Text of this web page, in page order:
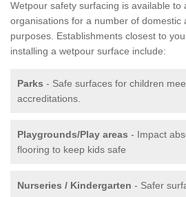
Wetpour safety surfacing is available to
organisations for a number of domestic
purposes. Establishments closest to
installing a wetpour surface include:
Parks - Safe surfaces for children
accreditations.
Playgrounds/Play areas - Impact
flooring to keep kids safe
Nurseries / Kindergarten - Safer